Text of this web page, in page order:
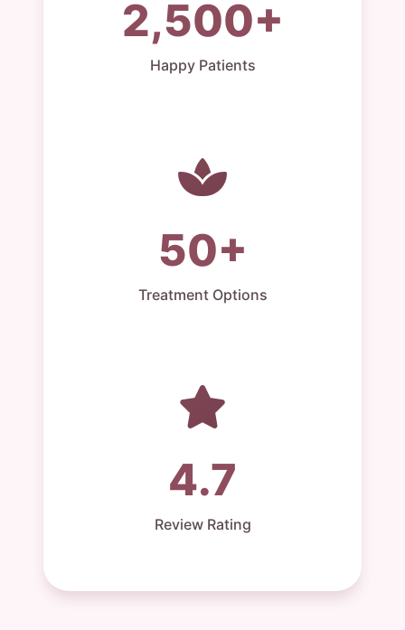
2,500+
Happy Patients
50+
Treatment Options
4.7
Review Rating